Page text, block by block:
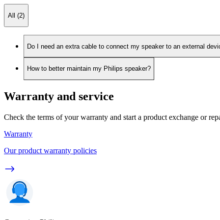
All (2)
Do I need an extra cable to connect my speaker to an external
How to better maintain my Philips speaker?
Warranty and service
Check the terms of your warranty and start a product exchange or
Warranty
Our product warranty policies